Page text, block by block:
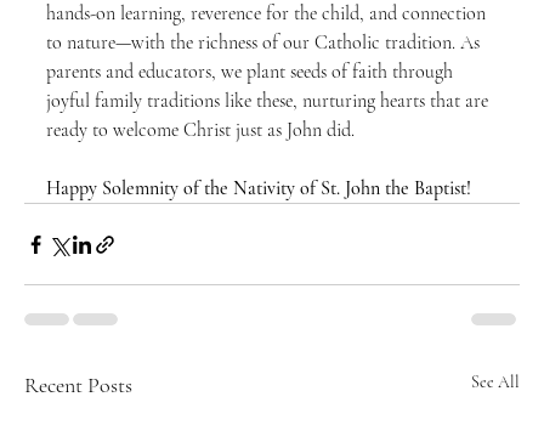
hands-on learning, reverence for the child, and connection
to nature—with the richness of our Catholic tradition. As
parents and educators, we plant seeds of faith through
joyful family traditions like these, nurturing hearts that are
ready to welcome Christ just as John did.
Happy Solemnity of the Nativity of St. John the Baptist!
Recent Posts See All